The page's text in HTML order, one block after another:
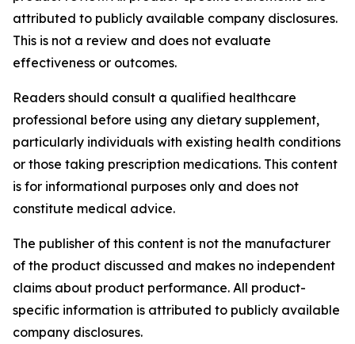
attributed to publicly available company disclosures.
This is not a review and does not evaluate
effectiveness or outcomes.
Readers should consult a qualified healthcare
professional before using any dietary supplement,
particularly individuals with existing health conditions
or those taking prescription medications. This content
is for informational purposes only and does not
constitute medical advice.
The publisher of this content is not the manufacturer
of the product discussed and makes no independent
claims about product performance. All product-
specific information is attributed to publicly available
company disclosures.